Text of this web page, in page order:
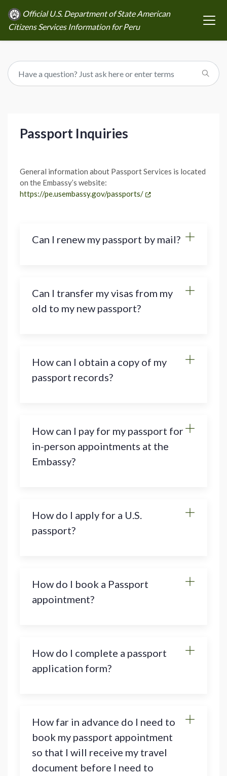
Official U.S. Department of State American
Citizens Services Information for Peru
Passport Inquiries
General information about Passport Services is located
on the Embassy’s website:
https://pe.usembassy.gov/passports/
Can I renew my passport by mail?
Can I transfer my visas from my
old to my new passport?
How can I obtain a copy of my
passport records?
How can I pay for my passport for
in-person appointments at the
Embassy?
How do I apply for a U.S.
passport?
How do I book a Passport
appointment?
How do I complete a passport
application form?
How far in advance do I need to
book my passport appointment
so that I will receive my travel
document before I need to